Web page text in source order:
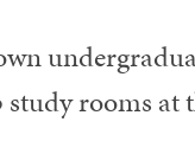
rooms at